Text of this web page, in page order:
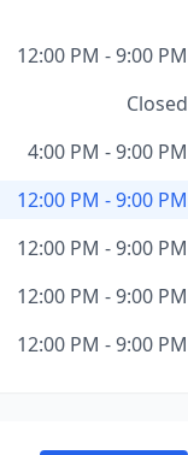
12:00 PM - 9:00 PM
Closed
4:00 PM - 9:00 PM
12:00 PM - 9:00 PM
12:00 PM - 9:00 PM
12:00 PM - 9:00 PM
12:00 PM - 9:00 PM